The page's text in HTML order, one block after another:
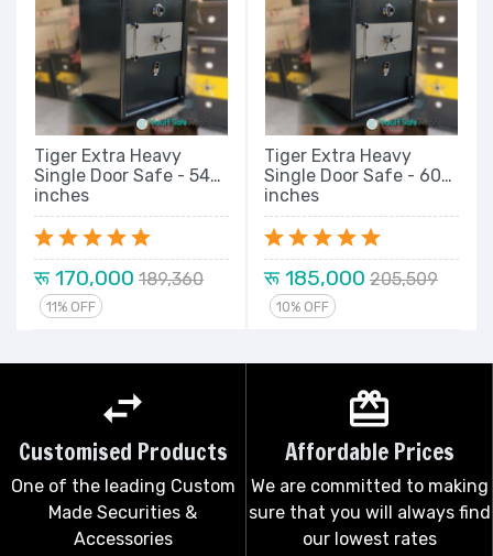
Tiger Extra Heavy
Single Door Safe - 54
inches
रू 170,000 189,360
11% OFF
Tiger Extra Heavy
Single Door Safe - 60
inches
रू 185,000 205,509
10% OFF
Customised Products
One of the leading Custom
Made Securities &
Accessories
Affordable Prices
We are committed to making
sure that you will always find
our lowest rates